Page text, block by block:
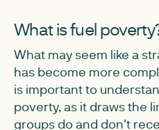
What is fuel
What may seem like a
has become more
is important to
poverty, as it draws the
groups do and don't